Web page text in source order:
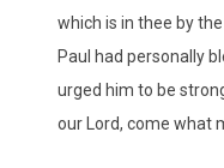
which is in thee by
Paul had personally
urged him to be
our Lord, come what